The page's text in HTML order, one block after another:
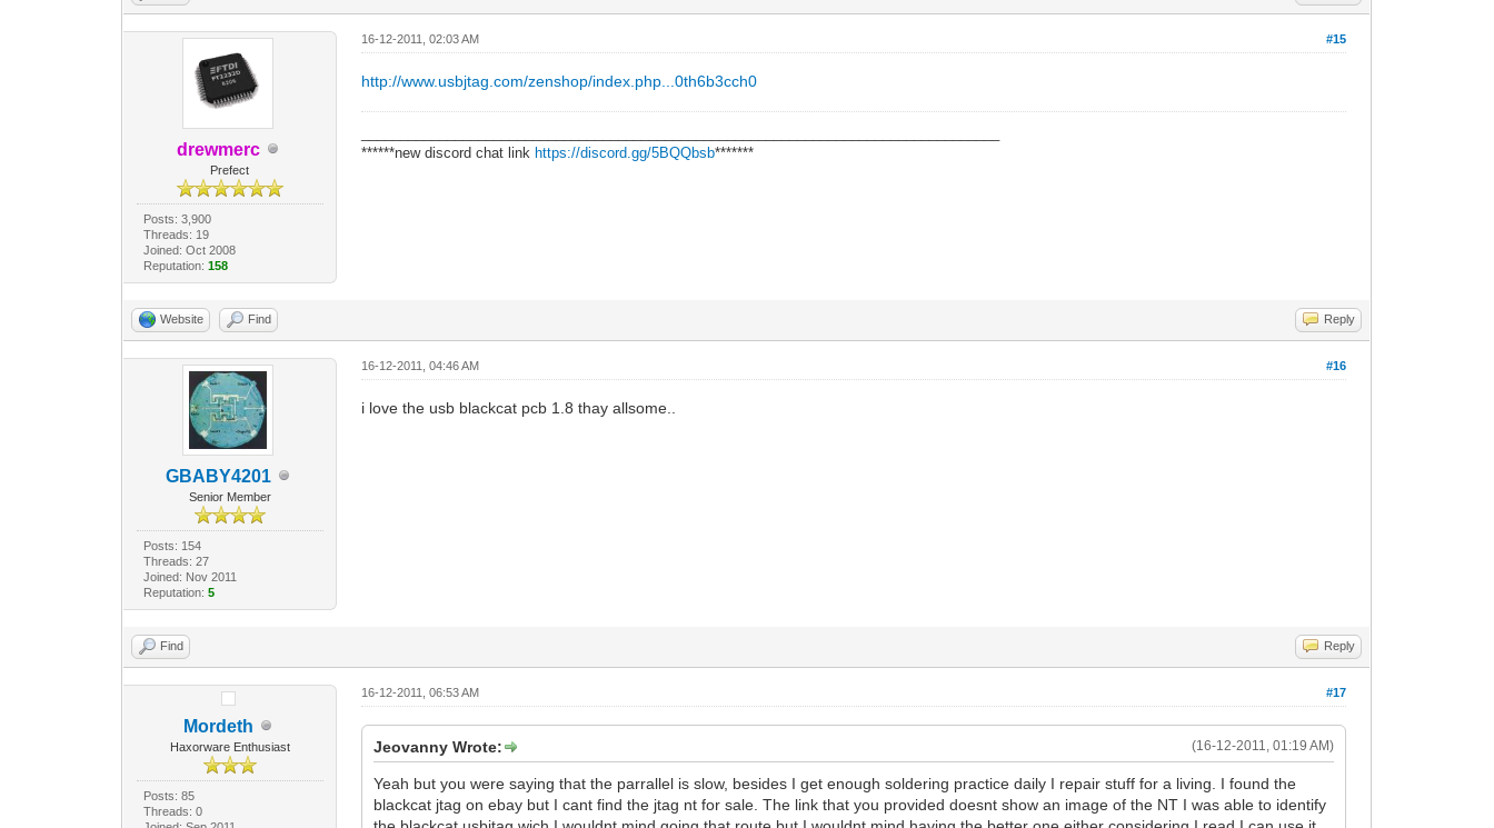
drewmerc
Prefect
Posts: 3,900
Threads: 19
Joined: Oct 2008
Reputation: 158
#15
16-12-2011, 02:03 AM
http://www.usbjtag.com/zenshop/index.php...0th6b3cch0
******new discord chat link https://discord.gg/5BQQbsb*******
Website Find Reply
GBABY4201
Senior Member
Posts: 154
Threads: 27
Joined: Nov 2011
Reputation: 5
#16
16-12-2011, 04:46 AM
i love the usb blackcat pcb 1.8 thay allsome..
Find Reply
Mordeth
Haxorware Enthusiast
Posts: 85
Threads: 0
#17
16-12-2011, 06:53 AM
(16-12-2011, 01:19 AM)
Jeovanny Wrote:
Yeah but you were saying that the parrallel is slow, besides I get enough soldering practice daily I repair stuff for a living. I found the
blackcat jtag on ebay but I cant find the jtag nt for sale. The link that you provided doesnt show an image of the NT I was able to identify